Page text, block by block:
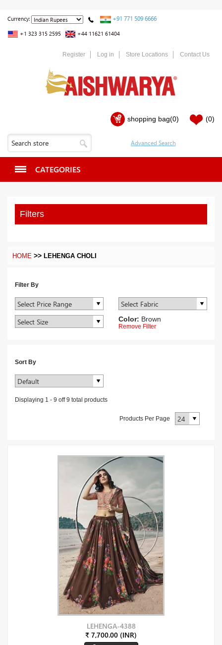
Currency: +91 771 509 6666
+1 323 315 2595 +44 11621 61404
Register Log in Store Locations Contact Us
shopping bag(0) (0)
CATEGORIES
Filters
HOME >> LEHENGA CHOLI
Filter By
Color: Brown
Remove Filter
Sort By
Displaying 1 - 9 off9 total products
Products Per Page
LEHENGA-4388
₹ 7,700.00 (INR)